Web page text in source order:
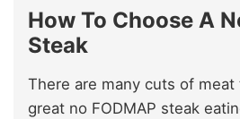
How To Choose A
Steak
There are many cuts of
great no FODMAP steak